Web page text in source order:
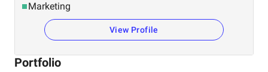
Marketing
View Profile
Portfolio